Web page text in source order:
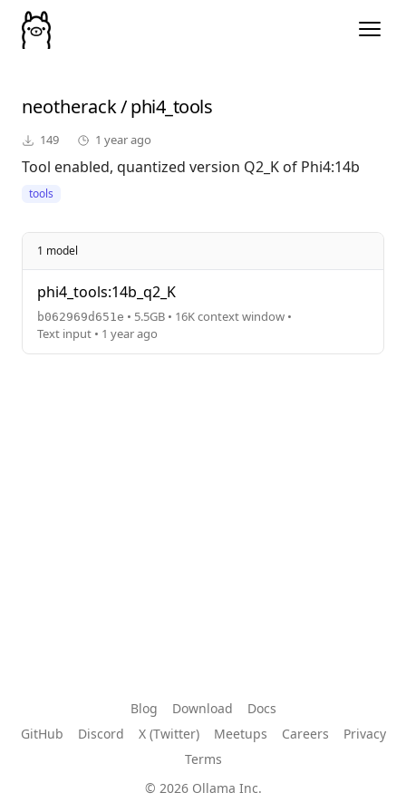
neotherack/phi4_tools
149 1 year ago
Tool enabled, quantized version Q2_K of Phi4:14b
tools
1 model
phi4_tools:14b_q2_K
b062969d651e • 5.5GB • 16K context window •
Text input • 1 year ago
Blog Download
Docs
GitHub
Discord X (Twitter) Meetups Careers
Privacy
Terms
© 2026 Ollama Inc.